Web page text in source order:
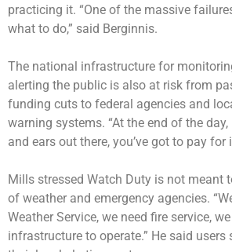
practicing it. “One of the massive
what to do,” said Berginnis.
The national infrastructure for
alerting the public is also at risk from
funding cuts to federal agencies and
warning systems. “At the end of the
and ears out there, you’ve got to pay for
Mills stressed Watch Duty is not meant
of weather and emergency agencies.
Weather Service, we need fire service,
infrastructure to operate.” He said